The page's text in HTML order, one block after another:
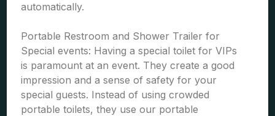
automatically.
Portable Restroom and Shower Trailer for
Special events: Having a special toilet for VIPs
is paramount at an event. They create a good
impression and a sense of safety for your
special guests. Instead of using crowded
portable toilets, they use our portable